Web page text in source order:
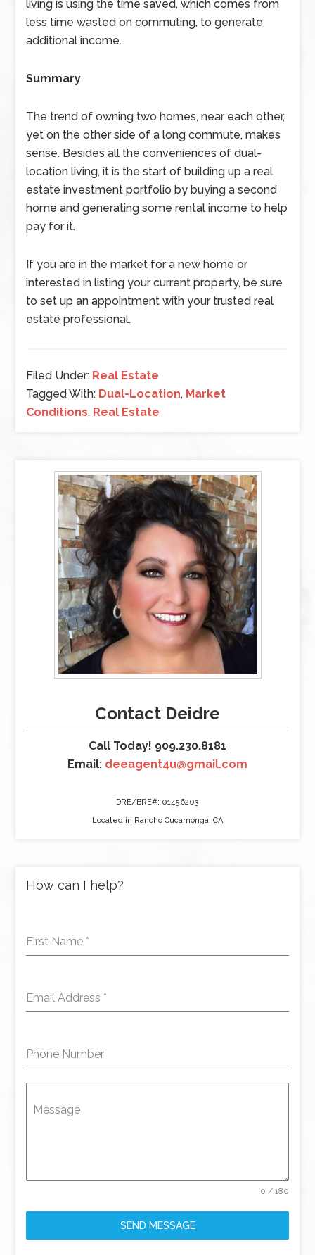
living is using the time saved, which comes from
less time wasted on commuting, to generate
additional income.
Summary
The trend of owning two homes, near each other,
yet on the other side of a long commute, makes
sense. Besides all the conveniences of dual-
location living, it is the start of building up a real
estate investment portfolio by buying a second
home and generating some rental income to help
pay for it.
If you are in the market for a new home or
interested in listing your current property, be sure
to set up an appointment with your trusted real
estate professional.
Filed Under: Real Estate
Tagged With: Dual-Location, Market
Conditions, Real Estate
Contact Deidre
Call Today! 909.230.8181
Email: deeagent4u@gmail.com
DRE/BRE#: 01456203
Located in Rancho Cucamonga, CA
How can I help?
First Name *
Email Address *
Phone Number
Message
0 / 180
SEND MESSAGE